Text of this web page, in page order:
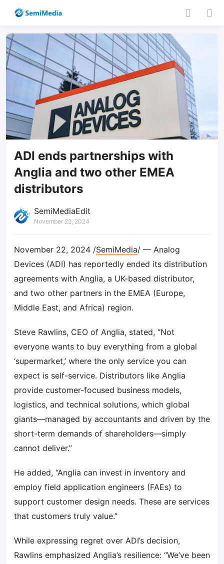
ADI ends partnerships with
Anglia and two other EMEA
distributors
SemiMediaEdit
November 22, 2024
November 22, 2024 /SemiMedia/ — Analog
Devices (ADI) has reportedly ended its distribution
agreements with Anglia, a UK-based distributor,
and two other partners in the EMEA (Europe,
Middle East, and Africa) region.
Steve Rawlins, CEO of Anglia, stated, “Not
everyone wants to buy everything from a global
‘supermarket,’ where the only service you can
expect is self-service. Distributors like Anglia
provide customer-focused business models,
logistics, and technical solutions, which global
giants—managed by accountants and driven by the
short-term demands of shareholders—simply
cannot deliver.”
He added, “Anglia can invest in inventory and
employ field application engineers (FAEs) to
support customer design needs. These are services
that customers truly value.”
While expressing regret over ADI’s decision,
Rawlins emphasized Anglia’s resilience: “We’ve been